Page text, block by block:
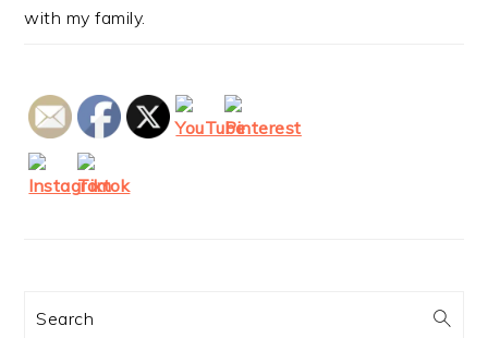
with my family.
Search